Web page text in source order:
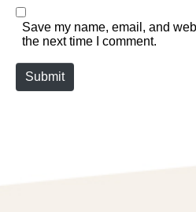
Save my name, email, and
the next time I comment.
Submit